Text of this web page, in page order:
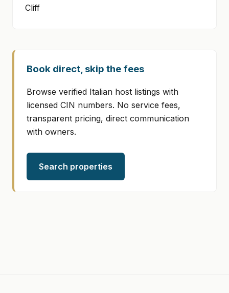
Cliff
Book direct, skip the fees
Browse verified Italian host listings with
licensed CIN numbers. No service fees,
transparent pricing, direct communication
with owners.
Search properties